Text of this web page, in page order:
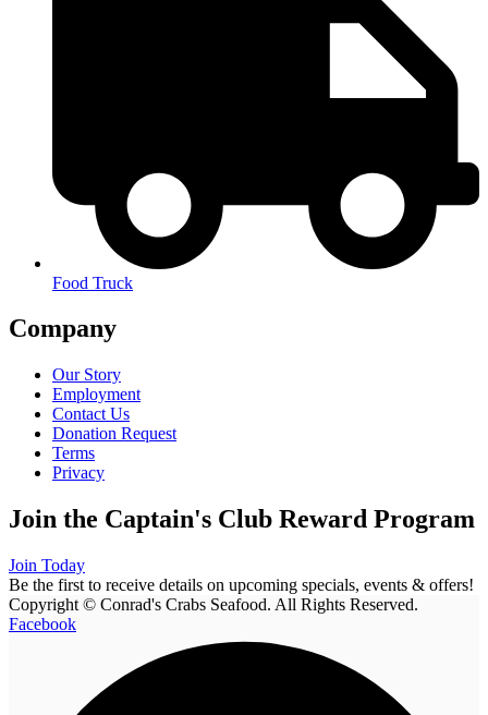
Food Truck
Company
Our Story
Employment
Contact Us
Donation Request
Terms
Privacy
Join the Captain's Club Reward Program
Join Today
Be the first to receive details on upcoming specials, events & offers!
Copyright © Conrad's Crabs Seafood. All Rights Reserved.
Facebook